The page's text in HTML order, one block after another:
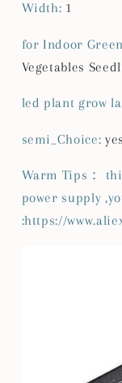
Width: 1
for Indoor
Vegetables
led plant grow
semi_Choice:yes
Warm Tips：
power supply
:https://